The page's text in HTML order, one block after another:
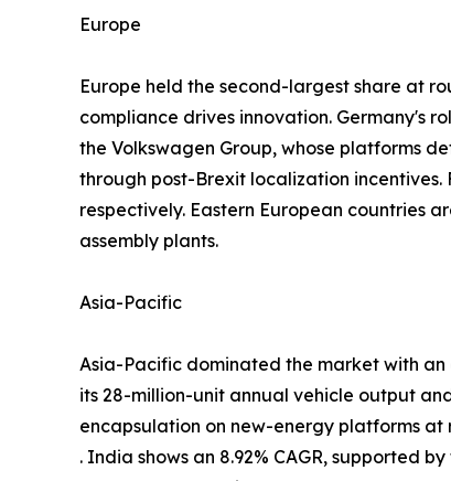
Europe
Europe held the second-largest share at
compliance drives innovation. Germany's
the Volkswagen Group, whose platforms
through post-Brexit localization
respectively. Eastern European countries
assembly plants.
Asia-Pacific
Asia-Pacific dominated the market with an
its 28-million-unit annual vehicle output
encapsulation on new-energy platforms at
. India shows an 8.92% CAGR, supported